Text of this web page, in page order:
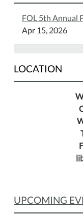
play
chess
and
you
winning
FOL 5th Annual
Apr 15, 2026
LOCATION
UPCOMING